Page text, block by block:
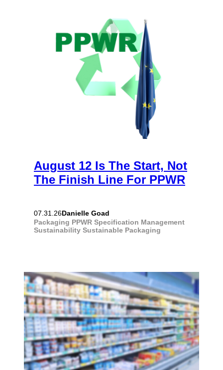
August 12 Is The Start, Not
The Finish Line For PPWR
07.31.26Danielle Goad
Packaging PPWR Specification Management
Sustainability Sustainable Packaging